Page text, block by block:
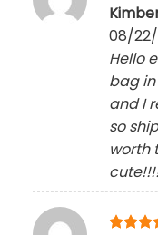
Rated5
08/
Hello
bag
and I
so
worth